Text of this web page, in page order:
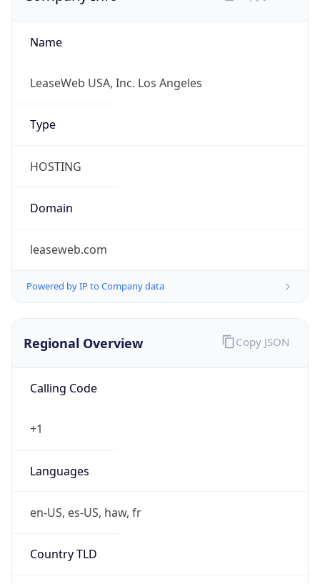
Name
LeaseWeb USA, Inc. Los Angeles
Type
HOSTING
Domain
leaseweb.com
Powered by IP to Company data
Regional Overview
Calling Code
+1
Languages
en-US, es-US, haw, fr
Country TLD
Copy JSON